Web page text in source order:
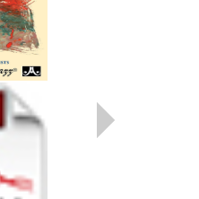
SOLOS
David Liebman
Paperback
JA-SYL